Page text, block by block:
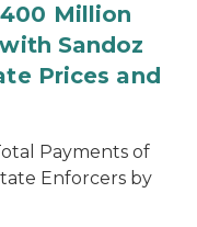
Million
Sandoz
Prices and
Payments of
Enforcers by